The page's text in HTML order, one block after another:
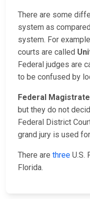
There are some
system as
system. For
courts are called
Federal judges are
to be confused by
Federal
but they do not
Federal District
grand jury is used
There are three U.S.
Florida.